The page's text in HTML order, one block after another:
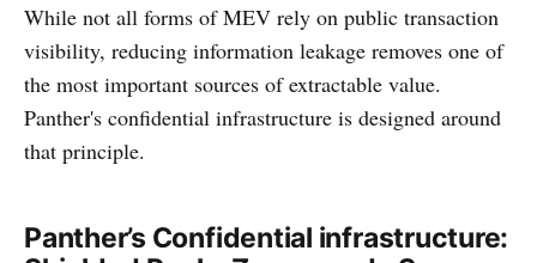
While not all forms of MEV rely on public transaction
visibility, reducing information leakage removes one of
the most important sources of extractable value.
Panther's confidential infrastructure is designed around
that principle.
Panther’s Confidential infrastructure: